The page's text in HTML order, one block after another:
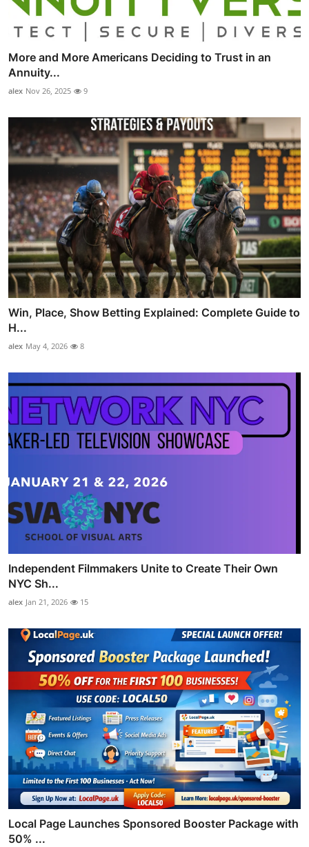
More and More Americans Deciding to Trust in an
Annuity...
alex Nov 26, 2025 9
Win, Place, Show Betting Explained: Complete Guide to
H...
alex May 4, 2026 8
Independent Filmmakers Unite to Create Their Own
NYC Sh...
alex Jan 21, 2026 15
Local Page Launches Sponsored Booster Package with
50% ...